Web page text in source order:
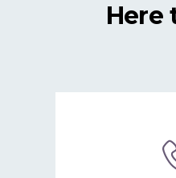
Here